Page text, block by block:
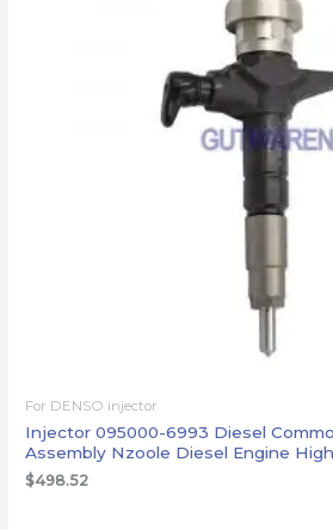
For DENSO injector
Injector 095000-6993 Diesel
Assembly Nzoole Diesel Engine
$498.52